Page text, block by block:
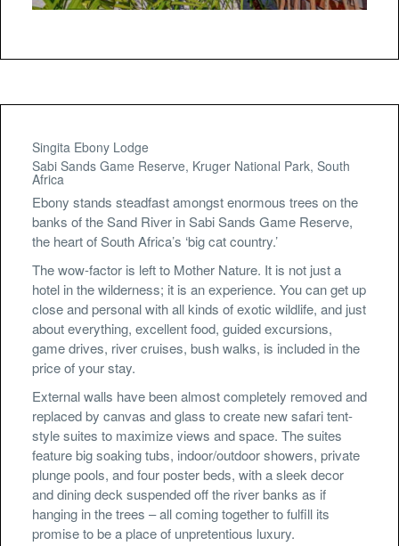
Singita Ebony Lodge
Sabi Sands Game Reserve, Kruger National Park, South
Africa
Ebony stands steadfast amongst enormous trees on the
banks of the Sand River in Sabi Sands Game Reserve,
the heart of South Africa’s ‘big cat country.’
The wow-factor is left to Mother Nature. It is not just a
hotel in the wilderness; it is an experience. You can get up
close and personal with all kinds of exotic wildlife, and just
about everything, excellent food, guided excursions,
game drives, river cruises, bush walks, is included in the
price of your stay.
External walls have been almost completely removed and
replaced by canvas and glass to create new safari tent-
style suites to maximize views and space. The suites
feature big soaking tubs, indoor/outdoor showers, private
plunge pools, and four poster beds, with a sleek decor
and dining deck suspended off the river banks as if
hanging in the trees – all coming together to fulfill its
promise to be a place of unpretentious luxury.